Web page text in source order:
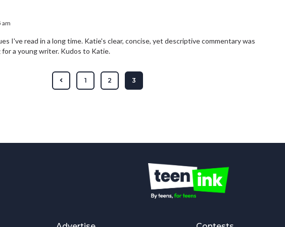
am
I've read in a long time. Katie's clear, concise, yet descriptive commentary was
a young writer. Kudos to Katie.
1 2 3